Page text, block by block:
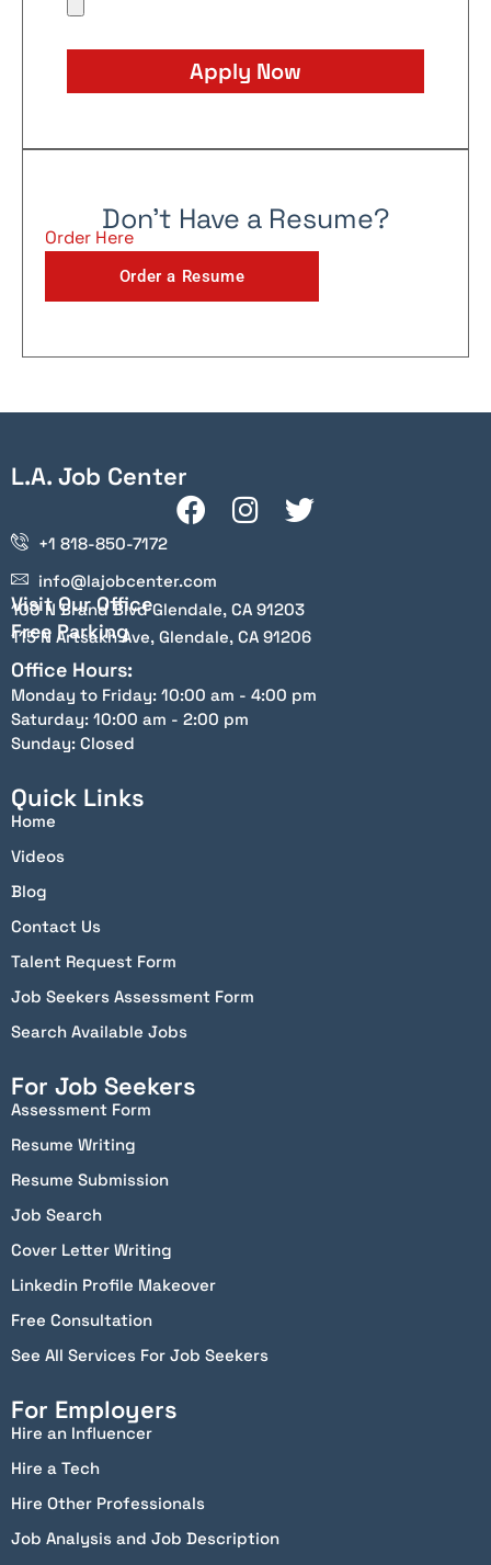
Apply Now
Don't Have a Resume?
Order Here
Order a Resume
L.A. Job Center
+1 818-850-7172
info@lajobcenter.com
Visit Our Office
100 N Brand Blvd Glendale, CA 91203
Free Parking
115 N Artsakh Ave, Glendale, CA 91206
Office Hours:
Monday to Friday: 10:00 am - 4:00 pm
Saturday: 10:00 am - 2:00 pm
Sunday: Closed
Quick Links
Home
Videos
Blog
Contact Us
Talent Request Form
Job Seekers Assessment Form
Search Available Jobs
For Job Seekers
Assessment Form
Resume Writing
Resume Submission
Job Search
Cover Letter Writing
Linkedin Profile Makeover
Free Consultation
See All Services For Job Seekers
For Employers
Hire an Influencer
Hire a Tech
Hire Other Professionals
Job Analysis and Job Description